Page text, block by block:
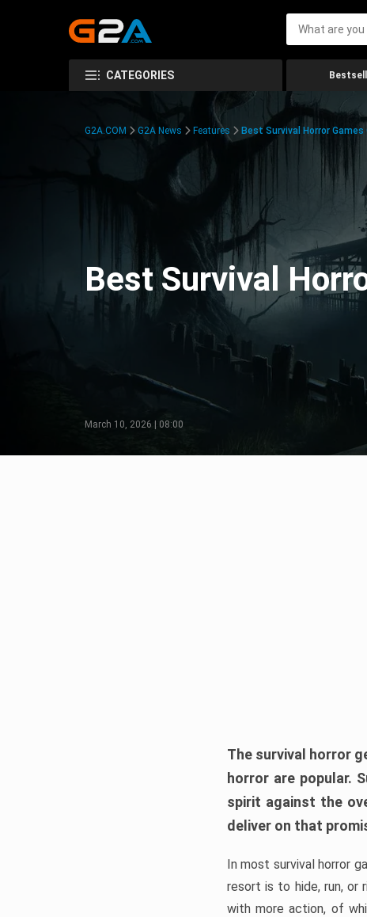
CATEGORIES
G2A.COM G2A News Features Best Survival Horror
Best Survival
March 10, 2026 | 08:00
The survival horror
horror are popular.
spirit against the
deliver on that
In most survival horror
resort is to hide, run, or
with more action, of